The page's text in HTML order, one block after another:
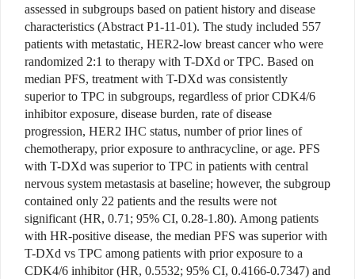
assessed in subgroups based on patient history and disease
characteristics (Abstract P1-11-01). The study included 557
patients with metastatic, HER2-low breast cancer who were
randomized 2:1 to therapy with T-DXd or TPC. Based on
median PFS, treatment with T-DXd was consistently
superior to TPC in subgroups, regardless of prior CDK4/6
inhibitor exposure, disease burden, rate of disease
progression, HER2 IHC status, number of prior lines of
chemotherapy, prior exposure to anthracycline, or age. PFS
with T-DXd was superior to TPC in patients with central
nervous system metastasis at baseline; however, the subgroup
contained only 22 patients and the results were not
significant (HR, 0.71; 95% CI, 0.28-1.80). Among patients
with HR-positive disease, the median PFS was superior with
T-DXd vs TPC among patients with prior exposure to a
CDK4/6 inhibitor (HR, 0.5532; 95% CI, 0.4166-0.7347) and